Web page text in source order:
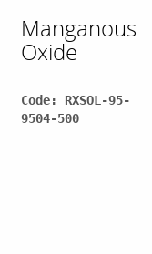
Manganous
Oxide
Code: RXSOL-95-
9504-500